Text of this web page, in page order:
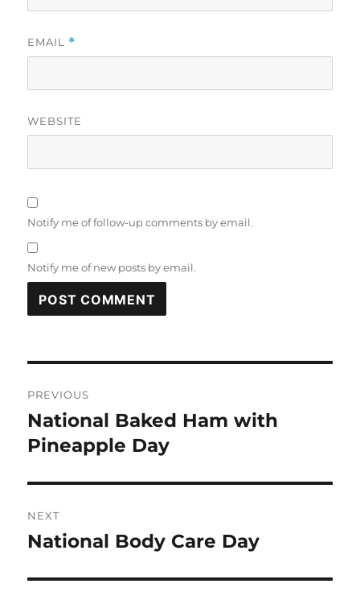
EMAIL *
WEBSITE
Notify me of follow-up comments by email.
Notify me of new posts by email.
navigation
PREVIOUS
Previous
post:
National Baked Ham with
Pineapple Day
NEXT
Next
National Body Care Day